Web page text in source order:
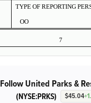
TYPE OF REPORTING
OO
7
Follow United Parks &
(NYSE:PRKS) $45.04